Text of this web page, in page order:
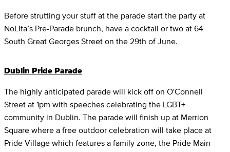
Before strutting your stuff at the parade start the party at
NoLIta’s Pre-Parade brunch, have a cocktail or two at 64
South Great Georges Street on the 29th of June.
Dublin Pride Parade
The highly anticipated parade will kick off on O'Connell
Street at 1pm with speeches celebrating the LGBT+
community in Dublin. The parade will finish up at Merrion
Square where a free outdoor celebration will take place at
Pride Village which features a family zone, the Pride Main